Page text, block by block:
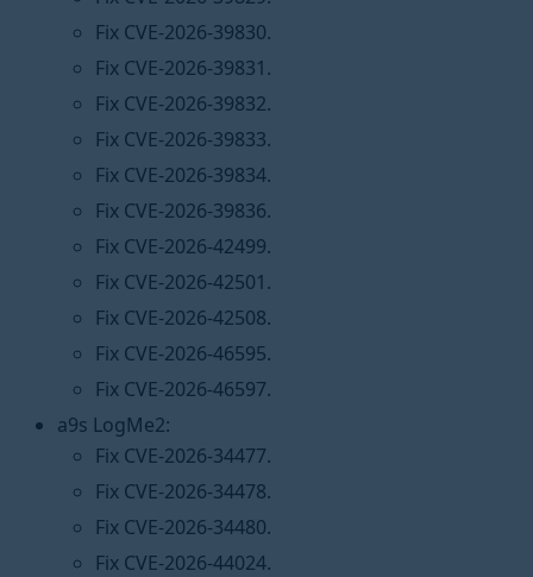
Fix CVE-2026-39830.
Fix CVE-2026-39831.
Fix CVE-2026-39832.
Fix CVE-2026-39833.
Fix CVE-2026-39834.
Fix CVE-2026-39836.
Fix CVE-2026-42499.
Fix CVE-2026-42501.
Fix CVE-2026-42508.
Fix CVE-2026-46595.
Fix CVE-2026-46597.
a9s LogMe2:
Fix CVE-2026-34477.
Fix CVE-2026-34478.
Fix CVE-2026-34480.
Fix CVE-2026-44024.